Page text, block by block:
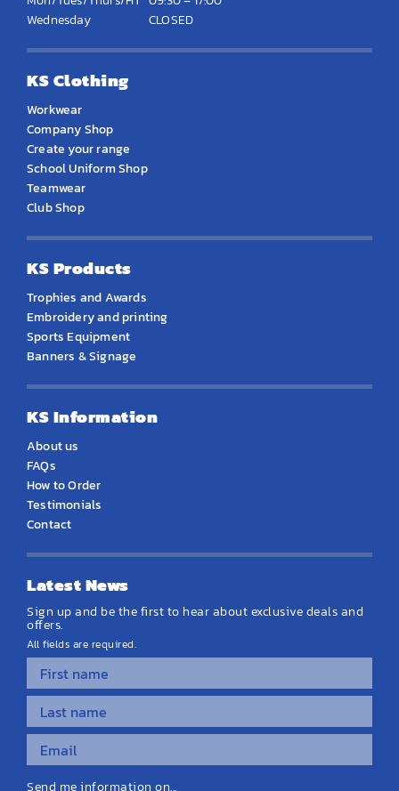
Wednesday
CLOSED
KS Clothing
Workwear
Company Shop
Create your range
School Uniform Shop
Teamwear
Club Shop
KS Products
Trophies and Awards
Embroidery and printing
Sports Equipment
Banners & Signage
KS Information
About us
FAQs
How to Order
Testimonials
Contact
Latest News
Sign up and be the first to hear about exclusive deals and
offers.
All fields are required.
Send me information on...